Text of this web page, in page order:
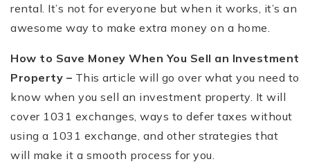
rental. It’s not for everyone but when it works, it’s an
awesome way to make extra money on a home.
How to Save Money When You Sell an Investment
Property – This article will go over what you need to
know when you sell an investment property. It will
cover 1031 exchanges, ways to defer taxes without
using a 1031 exchange, and other strategies that
will make it a smooth process for you.